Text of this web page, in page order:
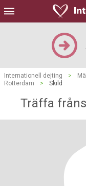
Internationell dejting >
Rotterdam
> Skild
Träffa